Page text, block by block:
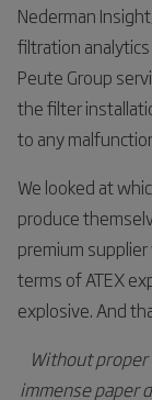
Nederman
filtration
Peute Group
the filter
to any
We looked at
produce
premium
terms of ATEX
explosive. And
Without proper
immense paper